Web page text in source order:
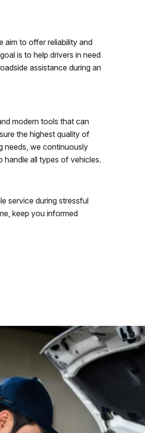
aim to offer reliability and
is to help drivers in need
assistance during an
modern tools that can
the highest quality of
needs, we continuously
all types of vehicles.
service during stressful
keep you informed